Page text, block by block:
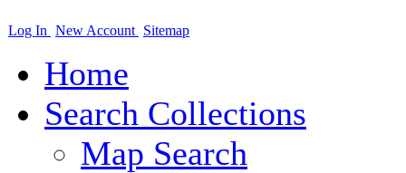
Log In New Account Sitemap
Home
Search Collections
Map Search